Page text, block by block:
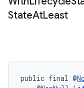
StateAtLeast
public final @